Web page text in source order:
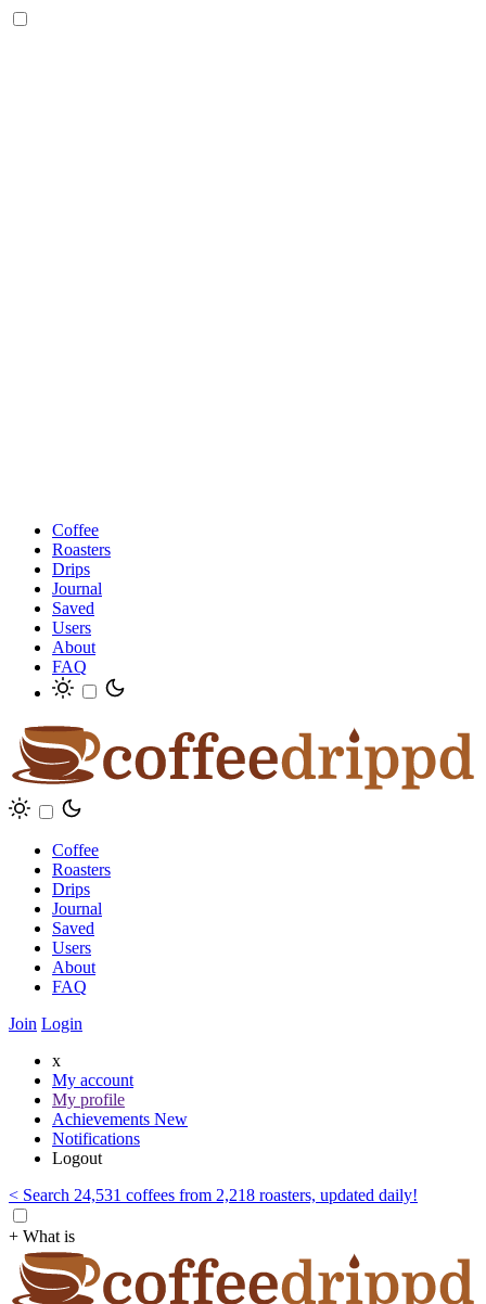
Coffee
Roasters
Drips
Journal
Saved
Users
About
FAQ
Coffee
Roasters
Drips
Journal
Saved
Users
About
FAQ
Join Login
x
My account
My profile
Achievements New
Notifications
Logout
< Search 24,531 coffees from 2,218 roasters, updated daily!
+ What is